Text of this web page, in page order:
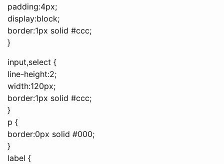
padding:4px;
display:block;
border:1px solid #ccc;
}
input,select {
line-height:2;
width:120px;
border:1px solid #ccc;
}
p {
border:0px solid #000;
}
label {